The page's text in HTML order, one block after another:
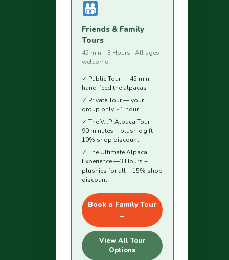
Friends & Family
Tours
45 min – 3 Hours · All ages
welcome
✓ Public Tour — 45 min,
hand-feed the alpacas
✓ Private Tour — your
group only, ~1 hour
✓ The V.I.P. Alpaca Tour —
90 minutes + plushie gift +
10% shop discount
✓ The Ultimate Alpaca
Experience —3 Hours +
plushies for all + 15% shop
discount
Book a Family Tour
→
View All Tour
Options